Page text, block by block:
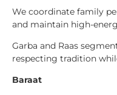
We coordinate family
and maintain high-
Garba and Raas
respecting tradition
Baraat